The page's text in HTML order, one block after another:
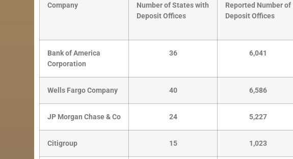
Company
Number of States with
Deposit Offices
Reported Number of
Deposit Offices
Bank of America
Corporation
36 6,041
Wells Fargo Company 40 6,586
JP Morgan Chase & Co 24 5,227
Citigroup 15 1,023